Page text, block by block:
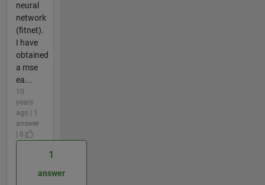
neural
network
(fitnet).
I have
obtained
a mse
ea...
10
years
ago | 1
answer
| 0
1
answer